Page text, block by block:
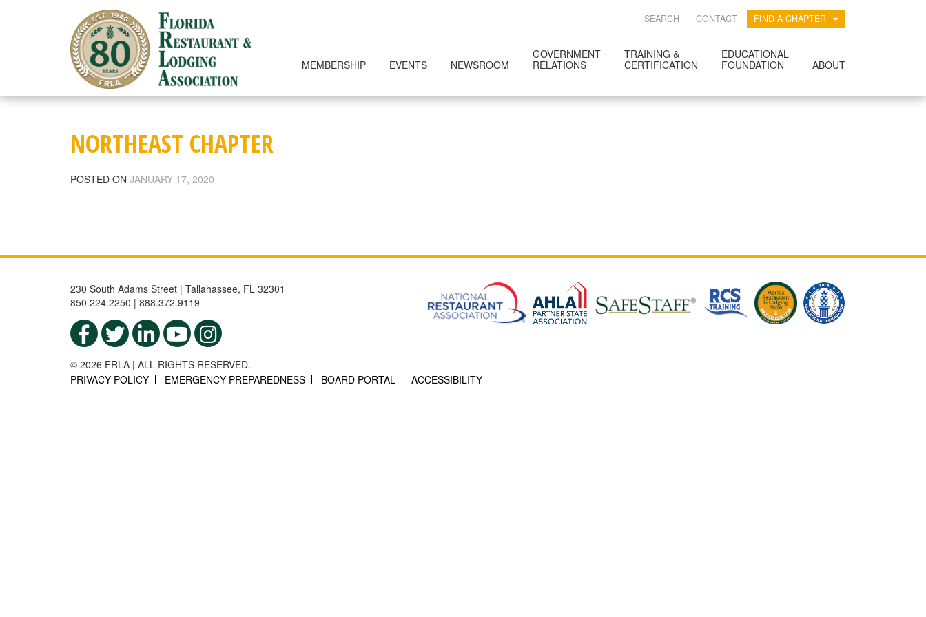
SEARCH CONTACT FIND A CHAPTER
MEMBERSHIP EVENTS NEWSROOM
GOVERNMENT
RELATIONS
TRAINING &
CERTIFICATION
EDUCATIONAL
FOUNDATION
ABOUT
NORTHEAST CHAPTER
POSTED ON JANUARY 17, 2020
230 South Adams Street | Tallahassee, FL 32301
850.224.2250 | 888.372.9119
© 2026 FRLA | ALL RIGHTS RESERVED.
PRIVACY POLICY
EMERGENCY PREPAREDNESS BOARD PORTAL ACCESSIBILITY